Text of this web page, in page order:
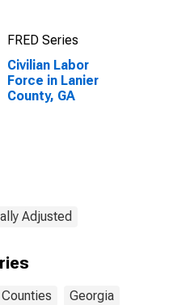
FRED Series
Civilian Labor
Force in Lanier
County, GA
Adjusted
Counties Georgia